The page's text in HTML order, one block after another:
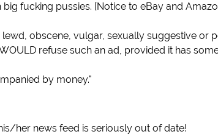
fucking pussies. [Notice to eBay and
obscene, vulgar, sexually suggestive or
refuse such an ad, provided it has
by money."
her news feed is seriously out of date!